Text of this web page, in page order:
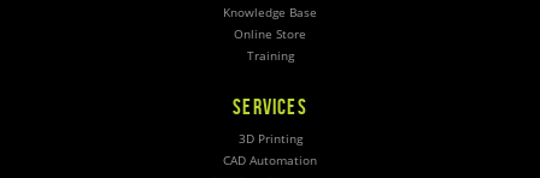
Knowledge Base
Online Store
Training
SERVICES
3D Printing
CAD Automation